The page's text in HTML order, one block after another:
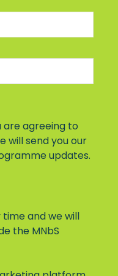
are agreeing to
will send you our
updates.
and we will
the MNbS